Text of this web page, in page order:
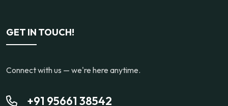
GET IN TOUCH!
Connect with us — we're here anytime.
+91 95661 38542